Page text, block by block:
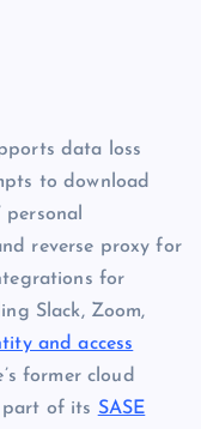
data loss
to download
reverse proxy for
for
Slack, Zoom,
and access
former cloud
part of its SASE